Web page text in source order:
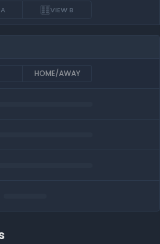
VIEW B
HOME/AWAY